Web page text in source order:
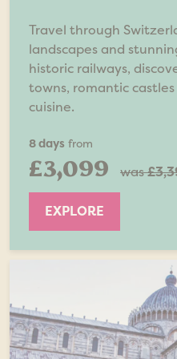
Travel through
landscapes and
historic railways,
towns, romantic
cuisine.
8 days from
£3,099 was
EXPLORE